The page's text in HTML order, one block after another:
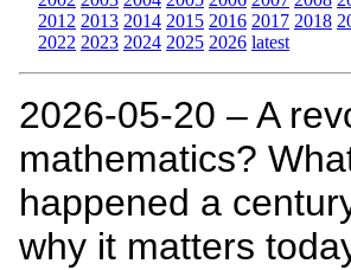
2012 2013 2014 2015 2016 2017 2018
2022 2023 2024 2025 2026 latest
2026‑05‑20 – A
mathematics?
happened a
why it matters